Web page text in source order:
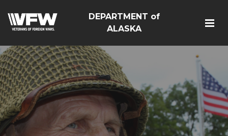
DEPARTMENT of
ALASKA